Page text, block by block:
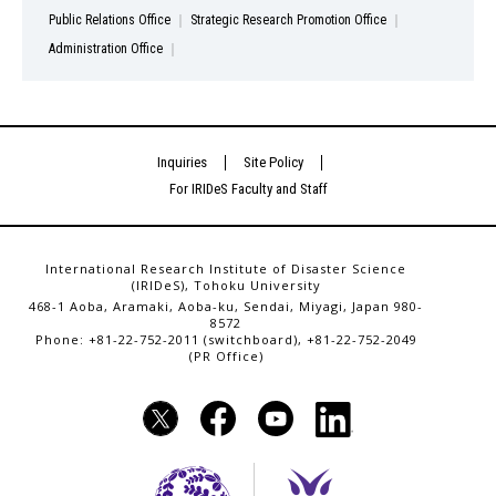
Public Relations Office
Strategic Research Promotion Office
Administration Office
Inquiries
Site Policy
For IRIDeS Faculty and Staff
International Research Institute of Disaster Science
(IRIDeS), Tohoku University
468-1 Aoba, Aramaki, Aoba-ku, Sendai, Miyagi, Japan 980-
8572
Phone: +81-22-752-2011 (switchboard), +81-22-752-2049
(PR Office)